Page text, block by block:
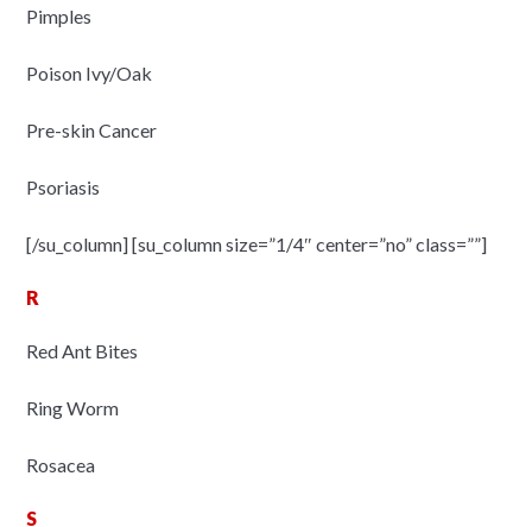
Pimples
Poison Ivy/Oak
Pre-skin Cancer
Psoriasis
[/su_column] [su_column size=”1/4″ center=”no” class=””]
R
Red Ant Bites
Ring Worm
Rosacea
S